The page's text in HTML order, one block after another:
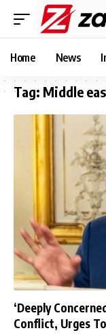
Home News
Tag: Middle
‘Deeply
Conflict, Urges